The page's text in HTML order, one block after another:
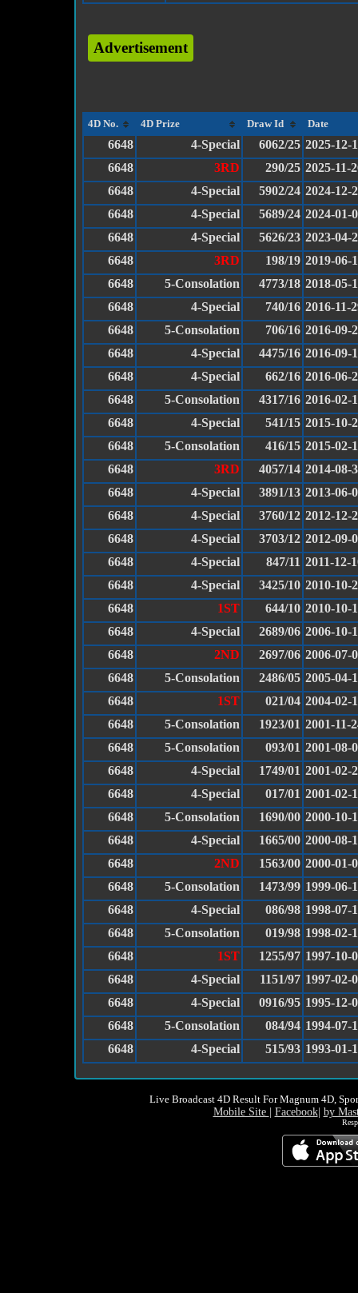
Advertisement
4D No. 4D Prize Draw Id Date
6648 4-Special 6062/25 2025-12-
6648
3RD 290/25 2025-11-
6648
4-Special 5902/24 2024-12-
6648
4-Special 5689/24 2024-01-
6648
4-Special 5626/23 2023-04-
6648
3RD 198/19 2019-06-
6648
5-Consolation 4773/18 2018-05-
6648
4-Special 740/16 2016-11-
6648
5-Consolation 706/16 2016-09-
6648
4-Special 4475/16 2016-09-
6648
4-Special 662/16 2016-06-
6648
5-Consolation 4317/16 2016-02-
6648
4-Special 541/15 2015-10-
6648
5-Consolation 416/15 2015-02-
6648
3RD 4057/14 2014-08-
6648
4-Special 3891/13 2013-06-
6648
4-Special 3760/12 2012-12-
6648
4-Special 3703/12 2012-09-
6648
4-Special 847/11 2011-12-
6648
4-Special 3425/10 2010-10-
6648
1ST 644/10 2010-10-
6648
4-Special 2689/06 2006-10-
6648
2ND 2697/06 2006-07-
6648
5-Consolation 2486/05 2005-04-
6648
1ST 021/04 2004-02-
6648
5-Consolation 1923/01 2001-11-
6648
5-Consolation 093/01 2001-08-
6648
4-Special 1749/01 2001-02-
6648
4-Special 017/01 2001-02-
6648
5-Consolation 1690/00 2000-10-
6648
4-Special 1665/00 2000-08-
6648
2ND 1563/00 2000-01-
6648
5-Consolation 1473/99 1999-06-
6648
4-Special 086/98 1998-07-
6648
5-Consolation 019/98 1998-02-
6648
1ST 1255/97 1997-10-
6648
4-Special 1151/97 1997-02-
6648
4-Special 0916/95 1995-12-
6648
5-Consolation 084/94 1994-07-
6648
4-Special 515/93 1993-01-
Live Broadcast 4D Result For Magnum 4D,
Mobile Site Facebook| by